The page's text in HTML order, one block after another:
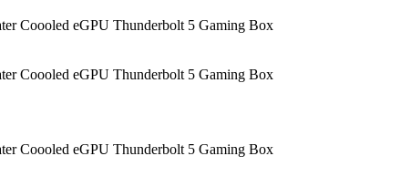
Coooled eGPU Thunderbolt 5 Gaming Box
Coooled eGPU Thunderbolt 5 Gaming Box
Coooled eGPU Thunderbolt 5 Gaming Box